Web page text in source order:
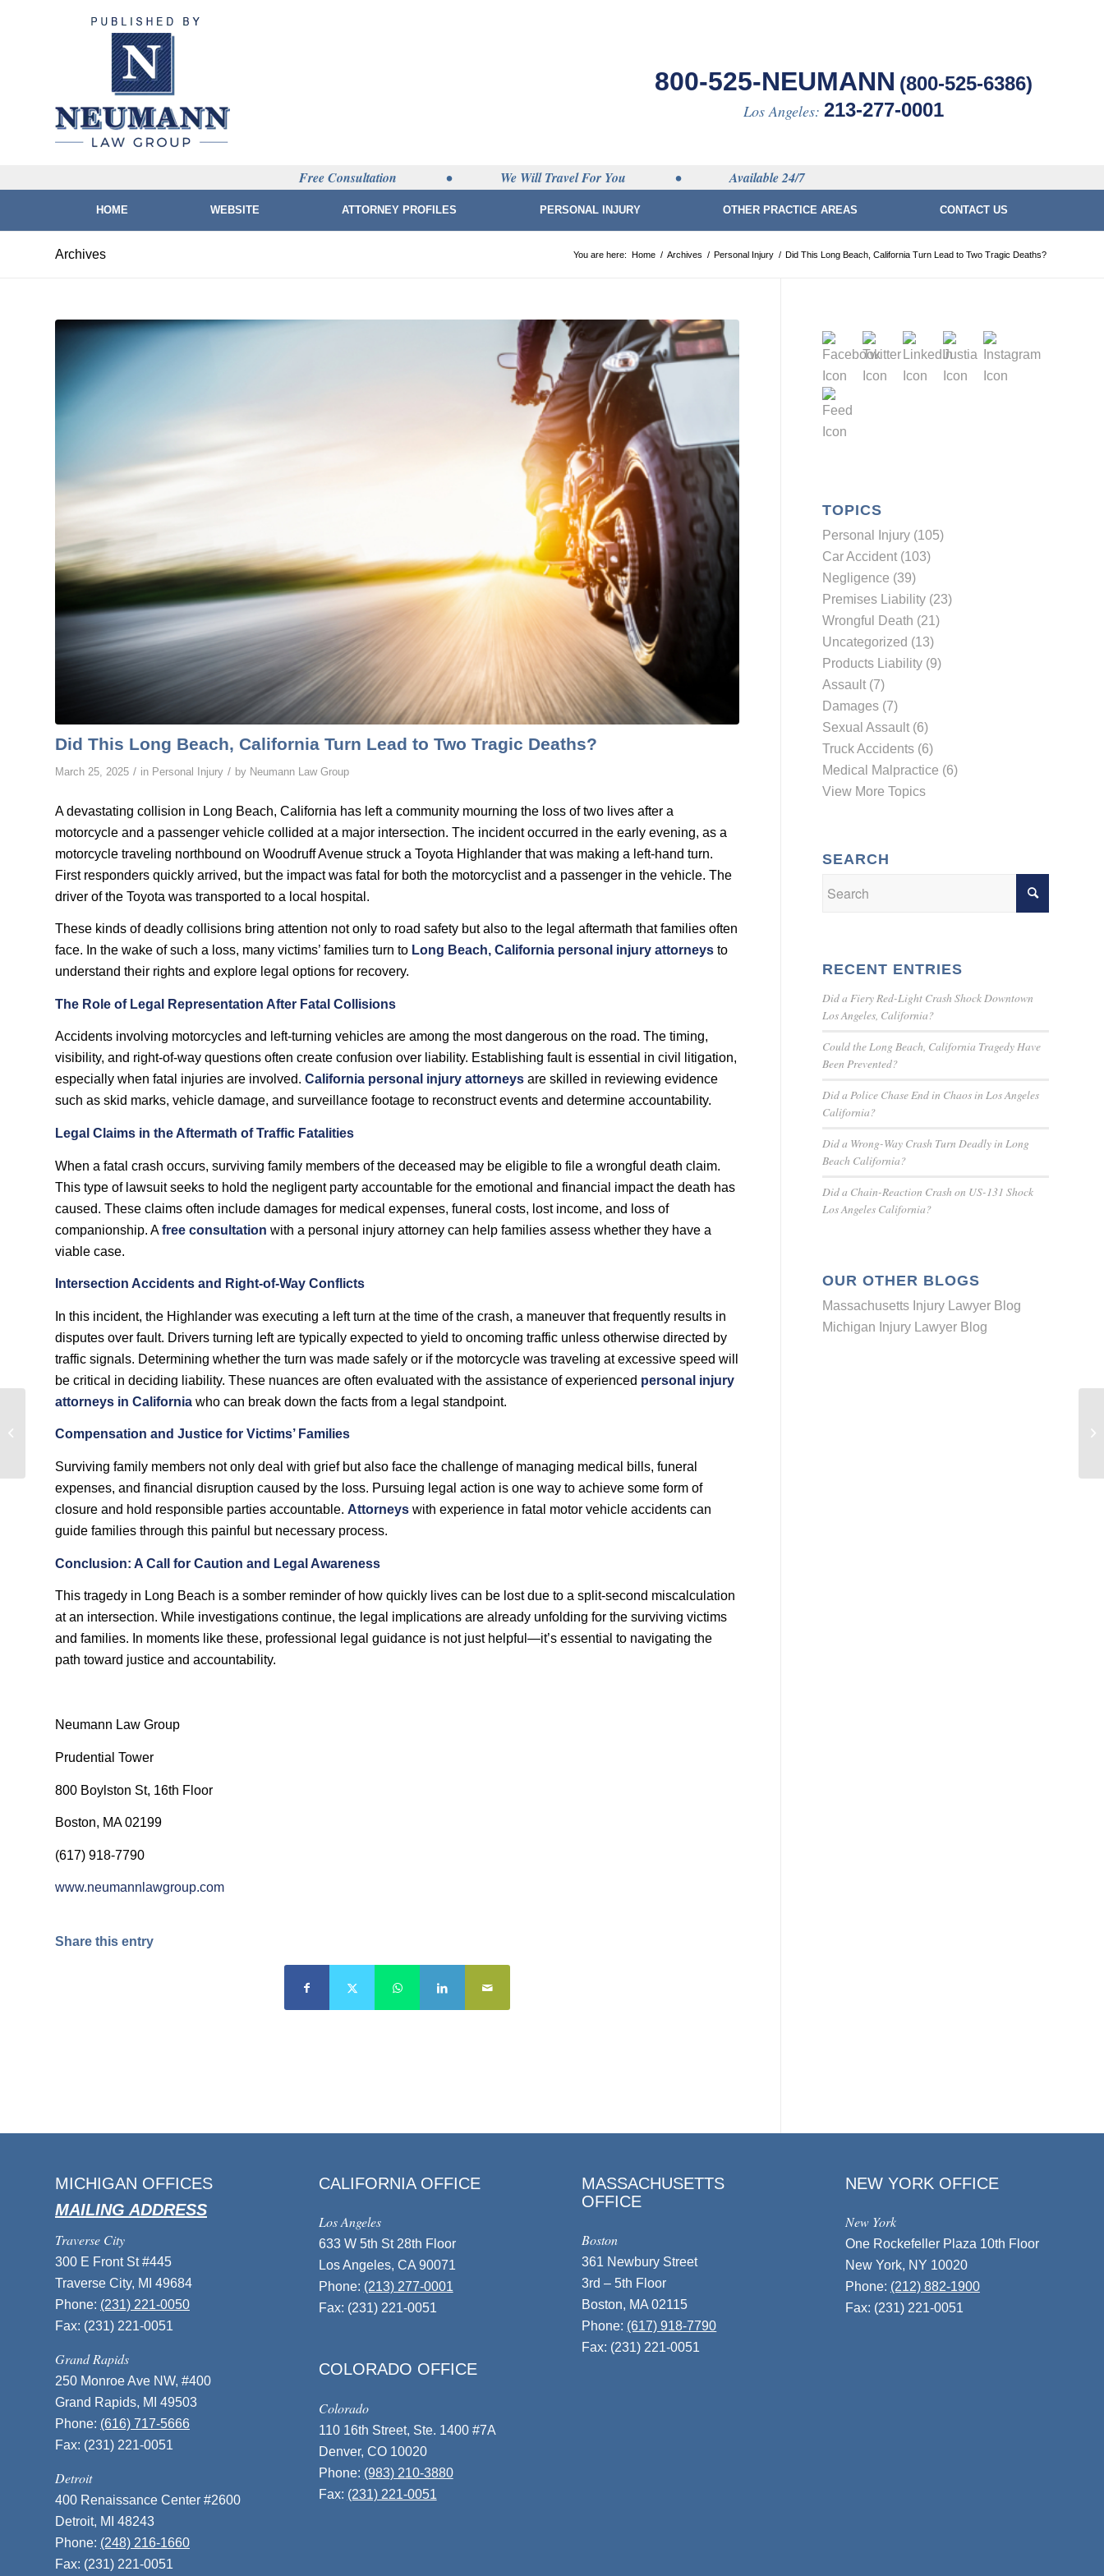
800-525-NEUMANN (800-525-6386)
Los Angeles: 213-277-0001
Free Consultation • We Will Travel For You • Available 24/7
HOME WEBSITE ATTORNEY PROFILES PERSONAL INJURY OTHER PRACTICE AREAS CONTACT US
Archives You are here: Home / Archives / Personal Injury / Did This Long Beach, California Turn Lead to Two Tragic Deaths?
Did This Long Beach, California Turn Lead to Two Tragic Deaths?
March 25, 2025 / in Personal Injury / by Neumann Law Group
A devastating collision in Long Beach, California has left a community mourning the loss of two lives after a
motorcycle and a passenger vehicle collided at a major intersection. The incident occurred in the early evening, as a
motorcycle traveling northbound on Woodruff Avenue struck a Toyota Highlander that was making a left-hand turn.
First responders quickly arrived, but the impact was fatal for both the motorcyclist and a passenger in the vehicle. The
driver of the Toyota was transported to a local hospital.
These kinds of deadly collisions bring attention not only to road safety but also to the legal aftermath that families often
face. In the wake of such a loss, many victims’ families turn to Long Beach, California personal injury attorneys to
understand their rights and explore legal options for recovery.
The Role of Legal Representation After Fatal Collisions
Accidents involving motorcycles and left-turning vehicles are among the most dangerous on the road. The timing,
visibility, and right-of-way questions often create confusion over liability. Establishing fault is essential in civil litigation,
especially when fatal injuries are involved. California personal injury attorneys are skilled in reviewing evidence
such as skid marks, vehicle damage, and surveillance footage to reconstruct events and determine accountability.
Legal Claims in the Aftermath of Traffic Fatalities
When a fatal crash occurs, surviving family members of the deceased may be eligible to file a wrongful death claim.
This type of lawsuit seeks to hold the negligent party accountable for the emotional and financial impact the death has
caused. These claims often include damages for medical expenses, funeral costs, lost income, and loss of
companionship. Afree consultation with a personal injury attorney can help families assess whether they have a
viable case.
Intersection Accidents and Right-of-Way Conflicts
In this incident, the Highlander was executing a left turn at the time of the crash, a maneuver that frequently results in
disputes over fault. Drivers turning left are typically expected to yield to oncoming traffic unless otherwise directed by
traffic signals. Determining whether the turn was made safely or if the motorcycle was traveling at excessive speed will
be critical in deciding liability. These nuances are often evaluated with the assistance of experienced personal injury
attorneys in California who can break down the facts from a legal standpoint.
Compensation and Justice for Victims’ Families
Surviving family members not only deal with grief but also face the challenge of managing medical bills, funeral
expenses, and financial disruption caused by the loss. Pursuing legal action is one way to achieve some form of
closure and hold responsible parties accountable. Attorneys with experience in fatal motor vehicle accidents can
guide families through this painful but necessary process.
Conclusion: A Call for Caution and Legal Awareness
This tragedy in Long Beach is a somber reminder of how quickly lives can be lost due to a split-second miscalculation
at an intersection. While investigations continue, the legal implications are already unfolding for the surviving victims
and families. In moments like these, professional legal guidance is not just helpful—it’s essential to navigating the
path toward justice and accountability.
Neumann Law Group
Prudential Tower
800 Boylston St, 16th Floor
Boston, MA 02199
(617) 918-7790
www.neumannlawgroup.com
Share this entry
TOPICS
Personal Injury (105)
Car Accident (103)
Negligence (39)
Premises Liability (23)
Wrongful Death (21)
Uncategorized (13)
Products Liability (9)
Assault (7)
Damages (7)
Sexual Assault (6)
Truck Accidents (6)
Medical Malpractice (6)
View More Topics
SEARCH
RECENT ENTRIES
Did a Fiery Red-Light Crash Shock Downtown
Los Angeles, California?
Could the Long Beach, California Tragedy Have
Been Prevented?
Did a Police Chase End in Chaos in Los Angeles
California?
Did a Wrong-Way Crash Turn Deadly in Long
Beach California?
Did a Chain-Reaction Crash on US-131 Shock
Los Angeles California?
OUR OTHER BLOGS
Massachusetts Injury Lawyer Blog
Michigan Injury Lawyer Blog
MICHIGAN OFFICES
MAILING ADDRESS
Traverse City
300 E Front St #445
Traverse City, MI 49684
Phone: (231) 221-0050
Fax: (231) 221-0051
Grand Rapids
250 Monroe Ave NW, #400
Grand Rapids, MI 49503
Phone: (616) 717-5666
Fax: (231) 221-0051
Detroit
400 Renaissance Center #2600
Detroit, MI 48243
Phone: (248) 216-1660
Fax: (231) 221-0051
CALIFORNIA OFFICE
Los Angeles
633 W 5th St 28th Floor
Los Angeles, CA 90071
Phone: (213) 277-0001
Fax: (231) 221-0051
COLORADO OFFICE
Colorado
110 16th Street, Ste. 1400 #7A
Denver, CO 10020
Phone: (983) 210-3880
Fax: (231) 221-0051
MASSACHUSETTS
OFFICE
Boston
361 Newbury Street
3rd – 5th Floor
Boston, MA 02115
Phone: (617) 918-7790
Fax: (231) 221-0051
NEW YORK OFFICE
New York
One Rockefeller Plaza 10th Floor
New York, NY 10020
Phone: (212) 882-1900
Fax: (231) 221-0051
Was Speed a Factor in
the Fatal Motorcycle
Crash in Long Beach,
California?